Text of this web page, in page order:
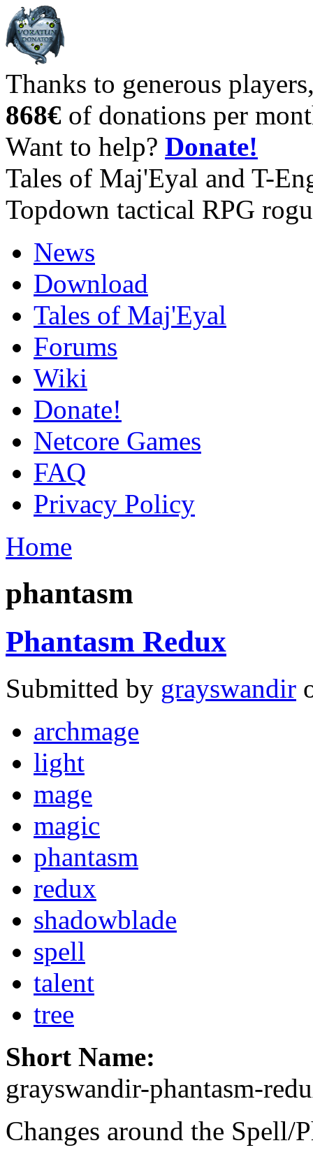
Thanks to generous
868€ of donations per
Want to help? Donate!
Tales of Maj'Eyal and T-
Topdown tactical RPG
News
Download
Tales of Maj'Eyal
Forums
Wiki
Donate!
Netcore Games
FAQ
Privacy Policy
Home
phantasm
Phantasm Redux
Submitted by grayswandir
archmage
light
mage
magic
phantasm
redux
shadowblade
spell
talent
tree
Short Name:
grayswandir-phantasm-
Changes around the Spell/